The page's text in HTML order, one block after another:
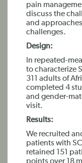
pain
discuss the
and
challenges.
Design:
In repeated-
to characterize
311 adults of
completed 4
and gender-
visit.
Results:
We recruited
patients with
retained 151